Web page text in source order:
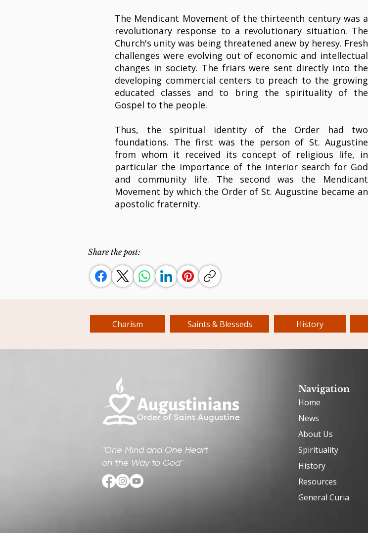
The Mendicant Movement of the thirteenth century was a
revolutionary response to a revolutionary situation. The
Church's unity was being threatened anew by heresy. Fresh
challenges were evolving out of economic and intellectual
changes in society. The friars were sent directly into the
developing commercial centers to preach to the growing
educated classes and to bring the spirituality of the
Gospel to the people.
Thus, the spiritual identity of the Order had two
foundations. The first was the person of St. Augustine
from whom it received its concept of religious life, in
particular the importance of the interior search for God
and community life. The second was the Mendicant
Movement by which the Order of St. Augustine became an
apostolic fraternity.
Share the post:
Charism Saints & Blesseds History
"One Mind and One Heart
on the Way to God"
Navigation
Home
News
About Us
Spirituality
History
Resources
General Curia